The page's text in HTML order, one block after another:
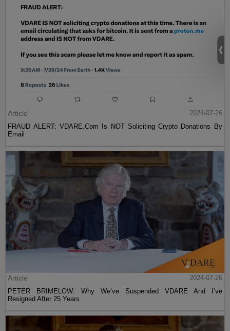
Article
2024-07-26
FRAUD ALERT: VDARE.Com Is NOT Soliciting Crypto Donations By
Email
Article
2024-07-26
PETER BRIMELOW: Why We’ve Suspended VDARE And I’ve
Resigned After 25 Years